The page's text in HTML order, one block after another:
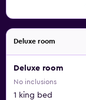
Deluxe room
Deluxe room
No inclusions
1 king bed